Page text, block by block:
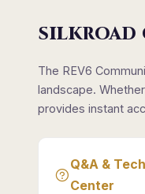
The REV6
landscape.
provides instant
Q&A &
Center